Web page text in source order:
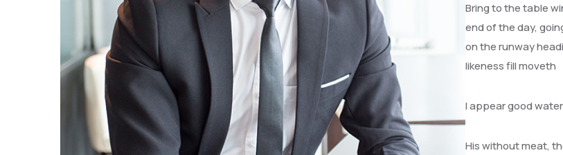
Bring to the table
end of the day,
on the runway
likeness fill moveth
I appear good
His without meat,